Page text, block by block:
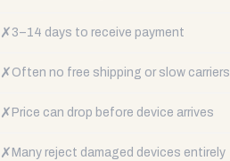
✗ 3–14 days to receive payment
✗ Often no free shipping or slow carriers
✗ Price can drop before device arrives
✗ Many reject damaged devices entirely